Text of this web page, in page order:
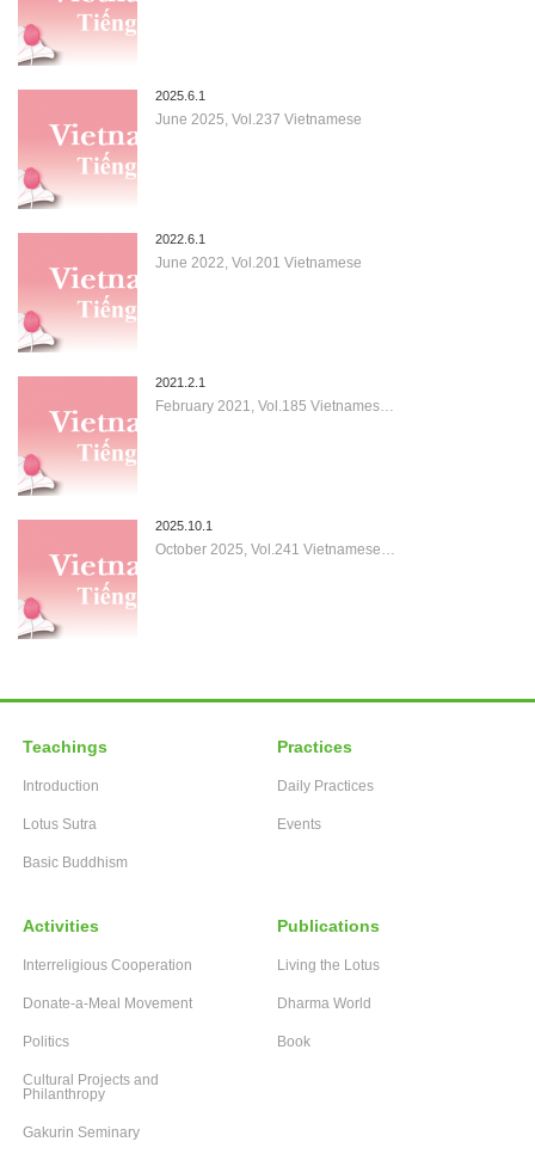
2025.6.1
June 2025, Vol.237 Vietnamese
2022.6.1
June 2022, Vol.201 Vietnamese
2021.2.1
February 2021, Vol.185 Vietnames…
2025.10.1
October 2025, Vol.241 Vietnamese…
Teachings
Introduction
Lotus Sutra
Basic Buddhism
Practices
Daily Practices
Events
Activities
Interreligious Cooperation
Donate-a-Meal Movement
Politics
Cultural Projects and
Philanthropy
Gakurin Seminary
Publications
Living the Lotus
Dharma World
Book